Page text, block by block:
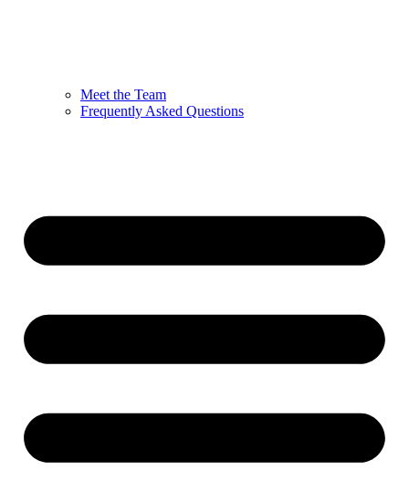
Meet the Team
Frequently Asked Questions